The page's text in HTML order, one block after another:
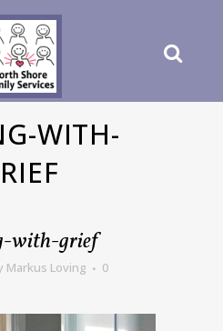
WITH-
with-grief
Markus Loving
0